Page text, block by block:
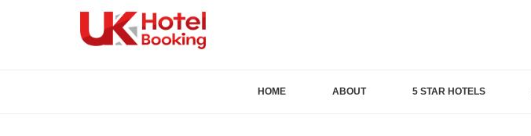
HOME ABOUT 5 STAR HOTELS